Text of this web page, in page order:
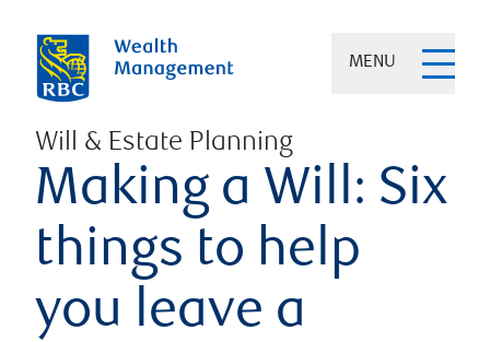
MENU
Will & Estate Planning
Making a Will: Six
things to help
you leave a